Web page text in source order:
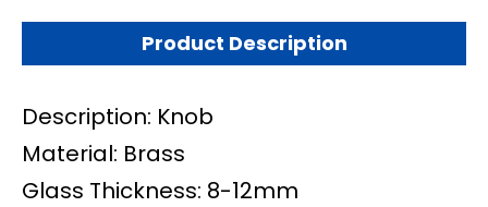
Product Description
Description: Knob
Material: Brass
Glass Thickness: 8-12mm